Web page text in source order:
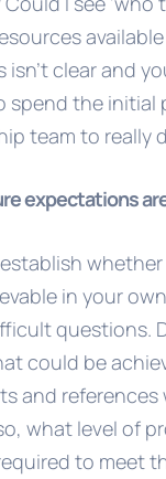
available
isn't clear and
spend the initial
team to really
expectations
in your
questions.
could be
and
what level of
to meet